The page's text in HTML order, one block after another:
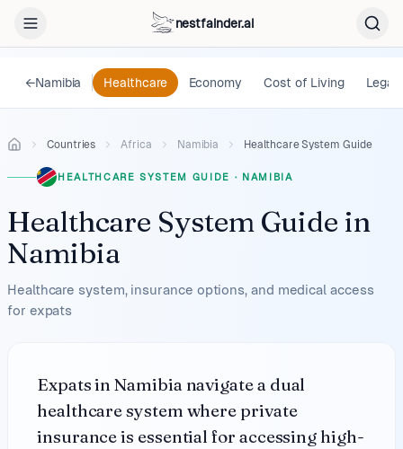
nestfainder.ai
←Namibia Healthcare Economy Cost of Living Legal
Countries Africa Namibia Healthcare System Guide
HEALTHCARE SYSTEM GUIDE · NAMIBIA
Healthcare System Guide in
Namibia
Healthcare system, insurance options, and medical access
for expats
Expats in Namibia navigate a dual
healthcare system where private
insurance is essential for accessing high-